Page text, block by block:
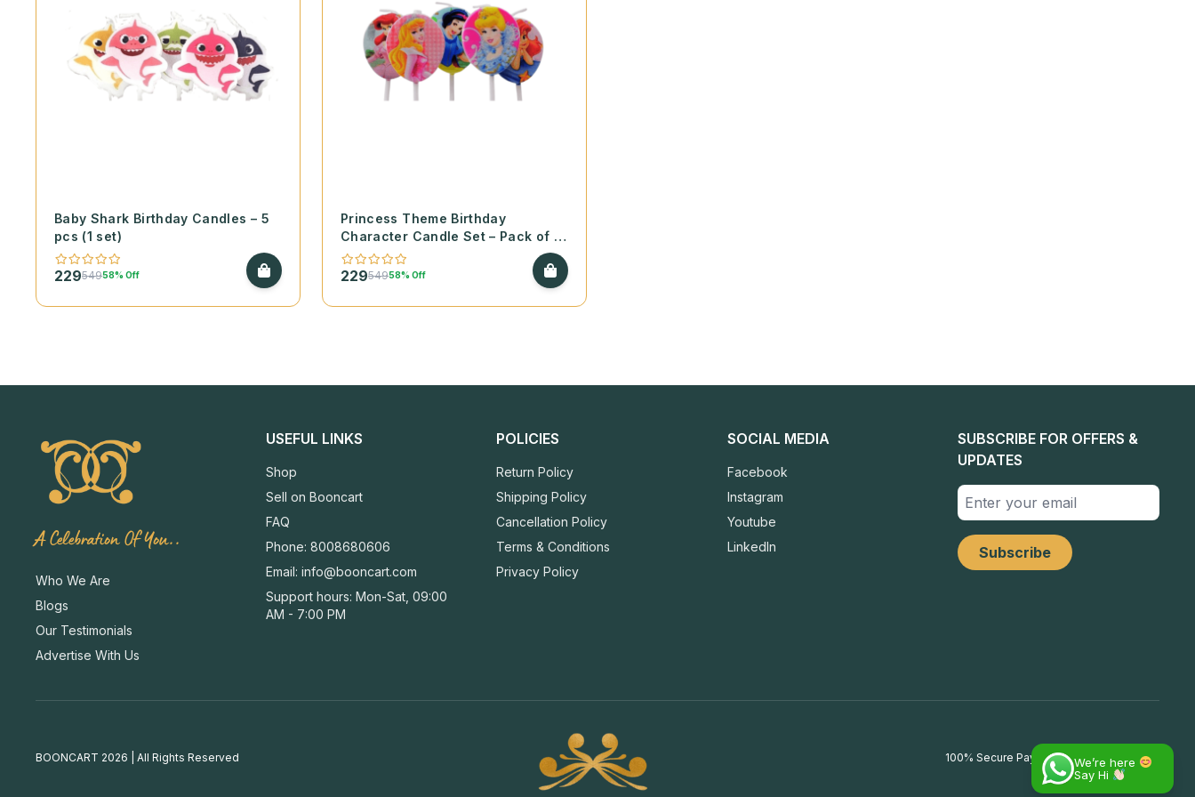
Baby Shark Birthday Candles – 5
pcs (1 set)
22954958% Off
Princess Theme Birthday
Character Candle Set – Pack of 5
(1 set)
22954958% Off
A Celebration Of You..
Who We Are
Blogs
Our Testimonials
Advertise With Us
USEFUL LINKS
Shop
Sell on Booncart
FAQ
Phone: 8008680606
Email:info@booncart.com
Support hours: Mon-Sat, 09:00
AM - 7:00 PM
POLICIES
Return Policy
Shipping Policy
Cancellation Policy
Terms & Conditions
Privacy Policy
SOCIAL MEDIA
Facebook
Instagram
Youtube
LinkedIn
SUBSCRIBE FOR OFFERS &
UPDATES
BOONCART 2026 | All Rights Reserved 100% Secure Payments We’re here
Say Hi